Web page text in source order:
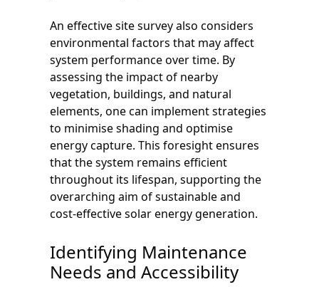
An effective site survey also considers
environmental factors that may affect
system performance over time. By
assessing the impact of nearby
vegetation, buildings, and natural
elements, one can implement strategies
to minimise shading and optimise
energy capture. This foresight ensures
that the system remains efficient
throughout its lifespan, supporting the
overarching aim of sustainable and
cost-effective solar energy generation.
Identifying Maintenance
Needs and Accessibility